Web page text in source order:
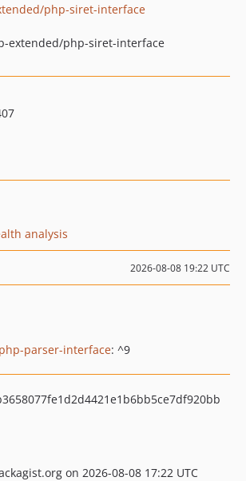
php-siret-interface
extended/php-siret-interface
analysis
2026-08-08 19:22 UTC
parser-interface: ^9
on 2026-08-08 17:22 UTC